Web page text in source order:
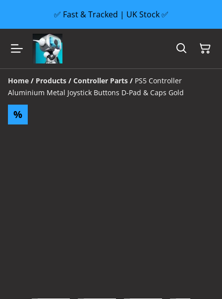
✅ Fast & Tracked | UK Stock ✅
Home / Products / Controller Parts / PS5 Controller
Aluminium Metal Joystick Buttons D-Pad & Caps Gold
%